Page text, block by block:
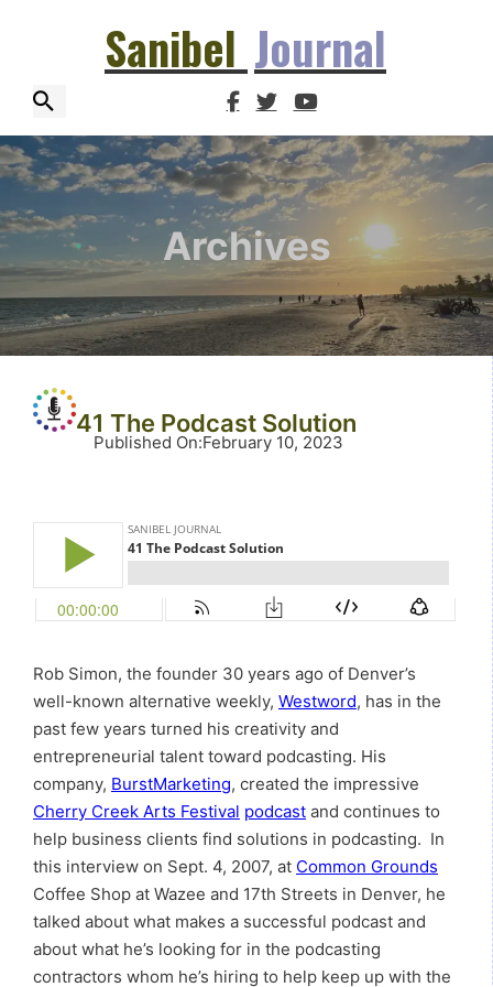
Sanibel Journal
Archives
41 The Podcast Solution
Published On:February 10, 2023
Rob Simon, the founder 30 years ago of Denver’s
well-known alternative weekly, Westword, has in the
past few years turned his creativity and
entrepreneurial talent toward podcasting. His
company, BurstMarketing, created the impressive
Cherry Creek Arts Festival podcast and continues to
help business clients find solutions in podcasting. In
this interview on Sept. 4, 2007, at Common Grounds
Coffee Shop at Wazee and 17th Streets in Denver, he
talked about what makes a successful podcast and
about what he’s looking for in the podcasting
contractors whom he’s hiring to help keep up with the